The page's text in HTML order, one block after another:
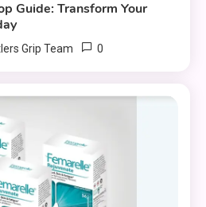
Guide: Transform Your
Grip Team 0